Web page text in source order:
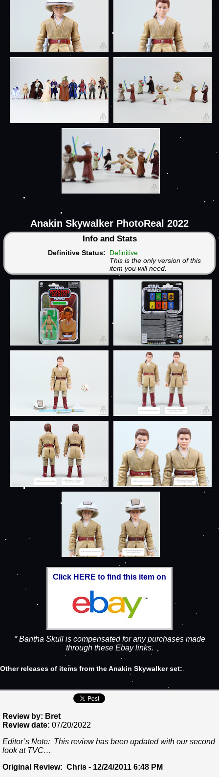
Anakin Skywalker PhotoReal 2022
Info and Stats
Definitive Status: Definitive
This is the only version of this
item you will need.
Click HERE to find this item on
* Bantha Skull is compensated for any purchases made
through these Ebay links.
Other releases of items from the Anakin Skywalker set:
Review by: Bret
Review date: 07/20/2022
Editor’s Note: This review has been updated with our second
look at TVC…
Original Review: Chris - 12/24/2011 6:48 PM